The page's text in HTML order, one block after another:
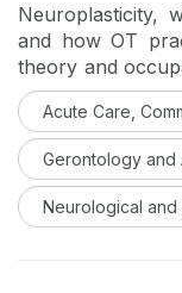
Neuroplasticity,
and how OT
theory and
functional
Evidence
implement this
also be included
current treatment
Acute Care,
Gerontology and
Neurological and